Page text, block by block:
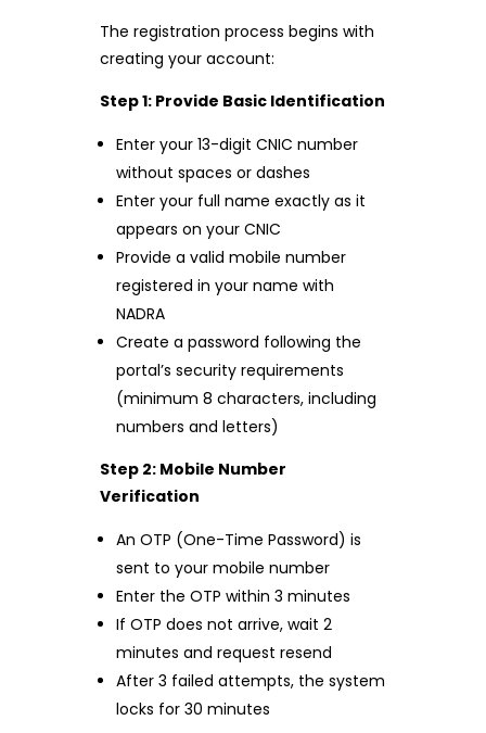
The registration process begins with
creating your account:
Step 1: Provide Basic Identification
Enter your 13-digit CNIC number
without spaces or dashes
Enter your full name exactly as it
appears on your CNIC
Provide a valid mobile number
registered in your name with
NADRA
Create a password following the
portal’s security requirements
(minimum 8 characters, including
numbers and letters)
Step 2: Mobile Number
Verification
An OTP (One-Time Password) is
sent to your mobile number
Enter the OTP within 3 minutes
If OTP does not arrive, wait 2
minutes and request resend
After 3 failed attempts, the system
locks for 30 minutes